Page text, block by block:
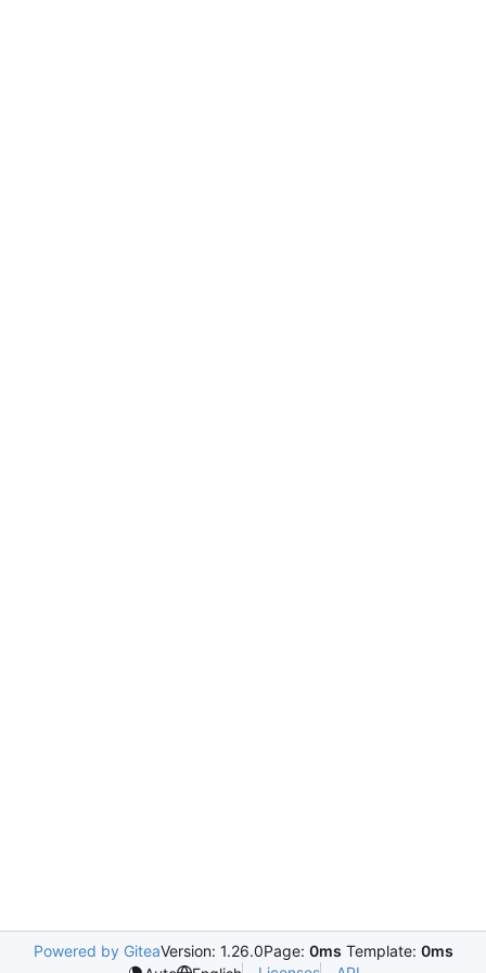
Powered by GiteaVersion: 1.26.0Page: 0ms Template: 0ms